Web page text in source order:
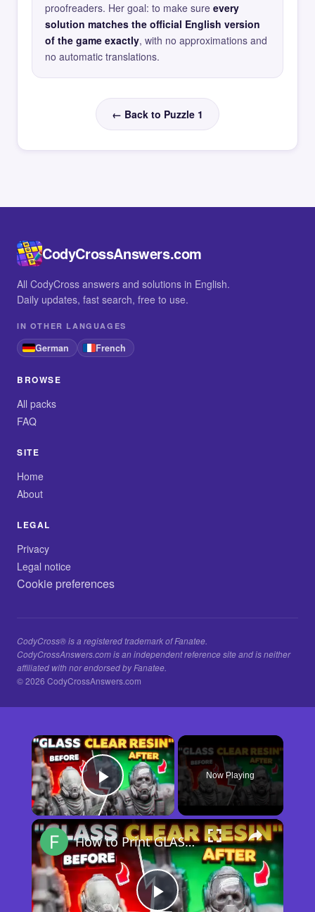
proofreaders. Her goal: to make sure every
solution matches the official English version
of the game exactly, with no approximations and
no automatic translations.
← Back to Puzzle 1
CodyCrossAnswers.com
All CodyCross answers and solutions in English.
Daily updates, fast search, free to use.
IN OTHER LANGUAGES
German French
BROWSE
All packs
FAQ
SITE
Home
About
LEGAL
Privacy
Legal notice
Cookie preferences
CodyCross® is a registered trademark of Fanatee.
CodyCrossAnswers.com is an independent reference site and is neither
affiliated with nor endorsed by Fanatee.
© 2026 CodyCrossAnswers.com
×
Play Video
Now Playing
×
How to Print GLASS-CLEAR Transparent Resin